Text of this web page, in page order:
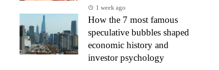
1 week ago
How the 7 most famous
speculative bubbles shaped
economic history and
investor psychology